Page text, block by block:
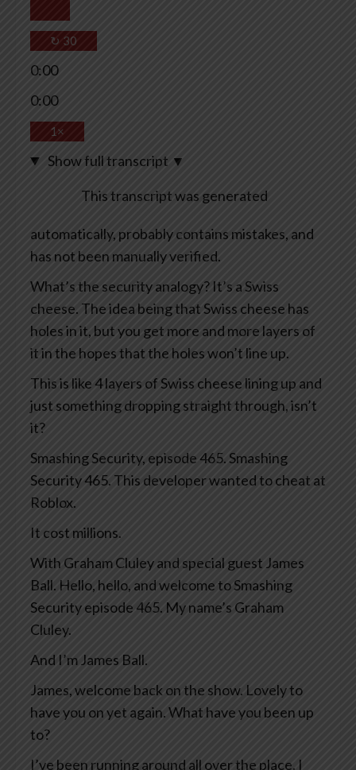
↻ 30
0:00
0:00
1×
Show full transcript ▼
This transcript was generated
automatically, probably contains mistakes, and
has not been manually verified.
What’s the security analogy? It’s a Swiss
cheese. The idea being that Swiss cheese has
holes in it, but you get more and more layers of
it in the hopes that the holes won’t line up.
This is like 4 layers of Swiss cheese lining up and
just something dropping straight through, isn’t
it?
Smashing Security, episode 465. Smashing
Security 465. This developer wanted to cheat at
Roblox.
It cost millions.
With Graham Cluley and special guest James
Ball. Hello, hello, and welcome to Smashing
Security episode 465. My name’s Graham
Cluley.
And I’m James Ball.
James, welcome back on the show. Lovely to
have you on yet again. What have you been up
to?
I’ve been running around all over the place. I